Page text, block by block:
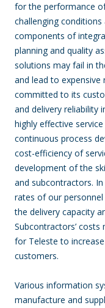
for the performance
challenging
components of
planning and quality
solutions may fail in
and lead to expensive
committed to its
and delivery reliability
highly effective
continuous process
cost-efficiency of
development of the
and subcontractors.
rates of our
the delivery capacity
Subcontractors’
for Teleste to
customers.
Various information
manufacture and